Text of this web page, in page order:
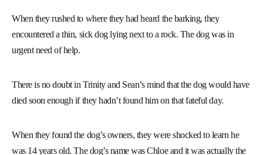
When they rushed to where they had heard the barking, they
encountered a thin, sick dog lying next to a rock. The dog was in
urgent need of help.
There is no doubt in Trinity and Sean’s mind that the dog would have
died soon enough if they hadn’t found him on that fateful day.
When they found the dog’s owners, they were shocked to learn he
was 14 years old. The dog’s name was Chloe and it was actually the